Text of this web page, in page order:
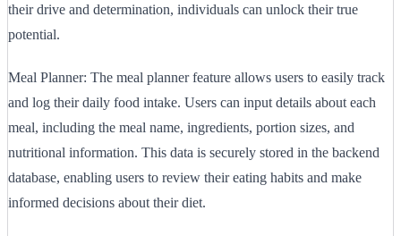
their drive and determination, individuals can unlock their true
potential.
Meal Planner: The meal planner feature allows users to easily track
and log their daily food intake. Users can input details about each
meal, including the meal name, ingredients, portion sizes, and
nutritional information. This data is securely stored in the backend
database, enabling users to review their eating habits and make
informed decisions about their diet.